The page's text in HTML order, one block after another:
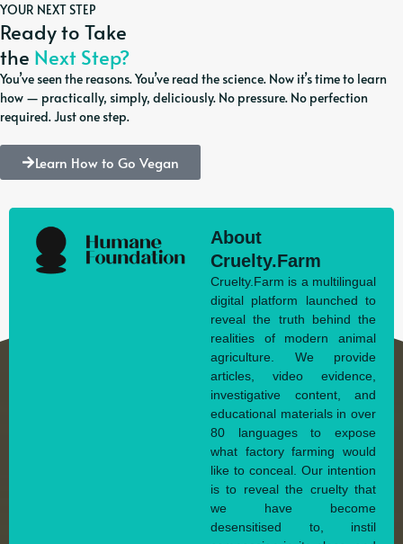
YOUR NEXT STEP
Ready to Take
the Next Step?
You’ve seen the reasons. You’ve read the science. Now it’s time to learn
how — practically, simply, deliciously. No pressure. No perfection
required. Just one step.
Learn How to Go Vegan
About
Cruelty.Farm
Cruelty.Farm is a multilingual
digital platform launched to
reveal the truth behind the
realities of modern animal
agriculture. We provide
articles, video evidence,
investigative content, and
educational materials in over
80 languages to expose
what factory farming would
like to conceal. Our intention
is to reveal the cruelty that
we have become
desensitised to, instil